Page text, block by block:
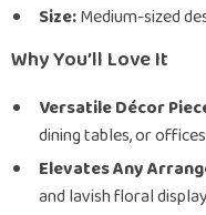
Size:Medium-sized
Why You’ll Love It
Versatile Décor
dining tables, or offices
Elevates Any
and lavish floral